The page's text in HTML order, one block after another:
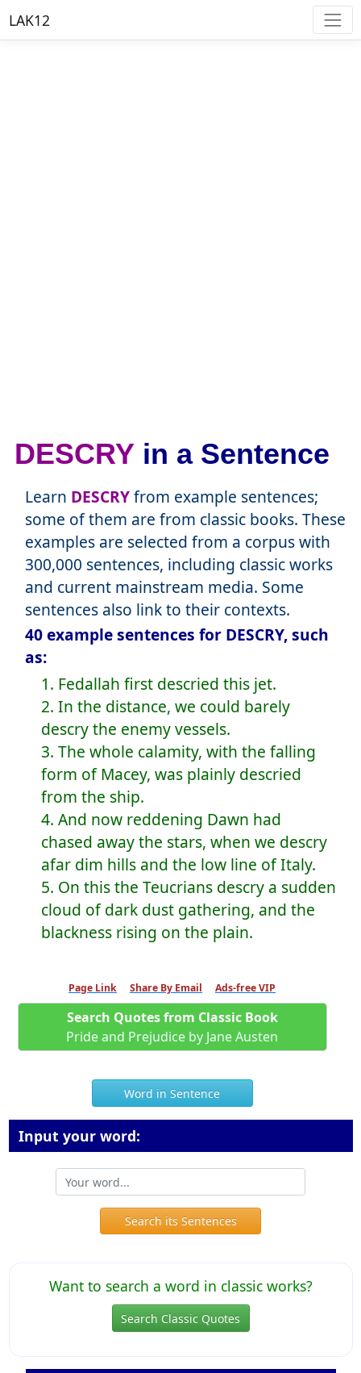
LAK12
DESCRY in a Sentence
Learn DESCRYfrom example sentences;
some of them are from classic books. These
examples are selected from a corpus with
300,000 sentences, including classic works
and current mainstream media. Some
sentences also link to their contexts.
40 example sentences for DESCRY, such
as:
1. Fedallah first descried this jet.
2. In the distance, we could barely
descry the enemy vessels.
3. The whole calamity, with the falling
form of Macey, was plainly descried
from the ship.
4. And now reddening Dawn had
chased away the stars, when we descry
afar dim hills and the low line of Italy.
5. On this the Teucrians descry a sudden
cloud of dark dust gathering, and the
blackness rising on the plain.
Page Link Share By Email Ads-free VIP
Search Quotes from Classic Book
Pride and Prejudice by Jane Austen
Word in Sentence
Input your word:
Search its Sentences
Want to search a word in classic works?
Search Classic Quotes